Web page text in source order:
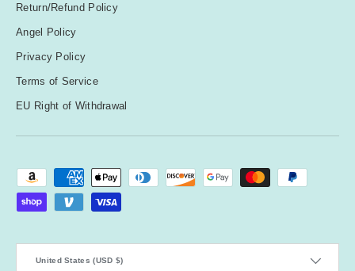
Return/Refund Policy
Angel Policy
Privacy Policy
Terms of Service
EU Right of Withdrawal
Payment methods accepted
United States (USD $)